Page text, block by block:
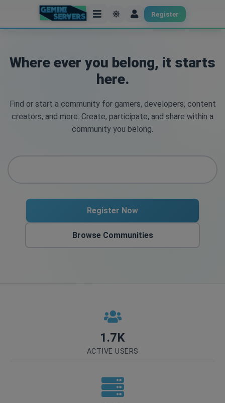
Register
Where ever you belong, it starts
here.
Find or start a community for gamers, developers, content
creators, and more. Create, participate, and share within a
community you belong.
Register Now
Browse Communities
1.7K
ACTIVE USERS